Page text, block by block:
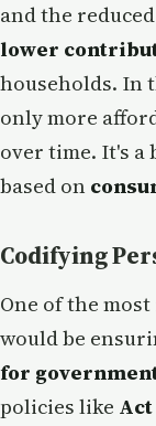
and the
lower
households. In
only more
over time. It's
based on
Codifying
One of the
would be
for
policies like Act